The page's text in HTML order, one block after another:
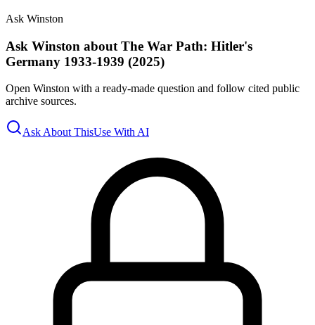
Ask Winston
Ask Winston about The War Path: Hitler's
Germany 1933-1939 (2025)
Open Winston with a ready-made question and follow cited public
archive sources.
Ask About ThisUse With AI